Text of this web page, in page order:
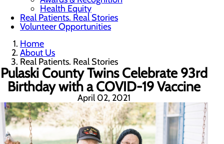
Health Equity
Real Patients. Real Stories
Volunteer Opportunities
Home
About Us
Real Patients. Real Stories
Pulaski County Twins Celebrate 93rd
Birthday with a COVID-19 Vaccine
April 02, 2021